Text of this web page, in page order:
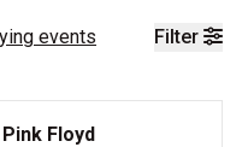
Filter
events
Floyd